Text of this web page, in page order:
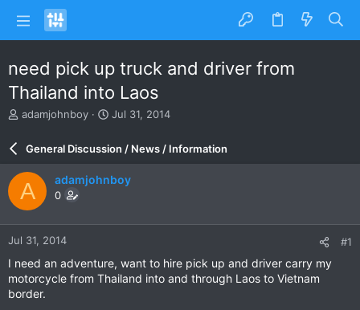
need pick up truck and driver from
Thailand into Laos
T
a
d
s
t
a
r
e
r
adamjohnboy
S
r
d
e
Jul 31, 2014
General Discussion / News / Information
A adamjohnboy
0
Jul 31, 2014 #1
I need an adventure, want to hire pick up and driver carry my
motorcycle from Thailand into and through Laos to Vietnam
border.